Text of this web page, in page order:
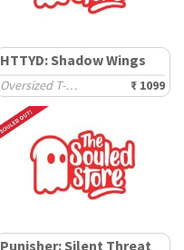
HTTYD: Shadow Wings
Oversized T-Shirts ₹ 1099
Punisher: Silent Threat